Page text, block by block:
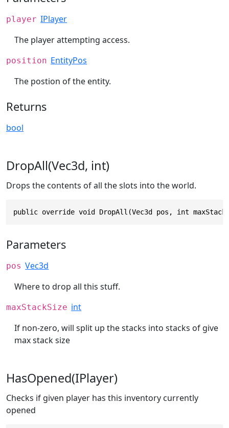
player IPlayer
The player attempting access.
position EntityPos
The postion of the entity.
Returns
bool
DropAll(Vec3d, int)
Drops the contents of all the slots into the world.
public override void DropAll(Vec3d pos, int
Parameters
pos Vec3d
Where to drop all this stuff.
maxStackSize int
If non-zero, will split up the stacks into stacks of give
max stack size
HasOpened(IPlayer)
Checks if given player has this inventory currently
opened